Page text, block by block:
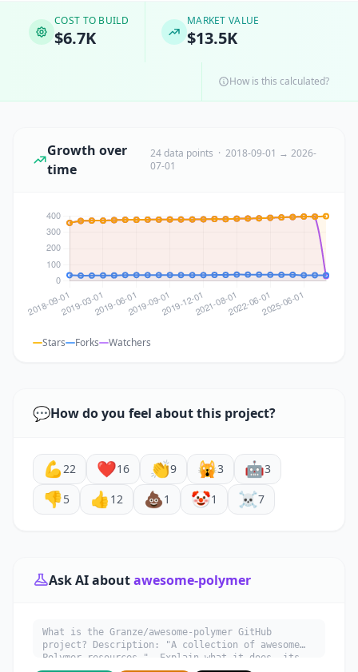
COST TO BUILD
$6.7K
MARKET VALUE
$13.5K
How is this calculated?
Growth over
time
24 data points · 2018-09-01 → 2026-
07-01
Stars Forks Watchers
💬How do you feel about this project?
💪22 ❤️16 👏9 🙀3 🤖3
👎5 👍 12 💩1 🤡1 ☠️7
Ask AI aboutawesome-polymer
What is the Granze/awesome-polymer GitHub
project? Description: "A collection of awesome
Polymer resources.". Explain what it does, its